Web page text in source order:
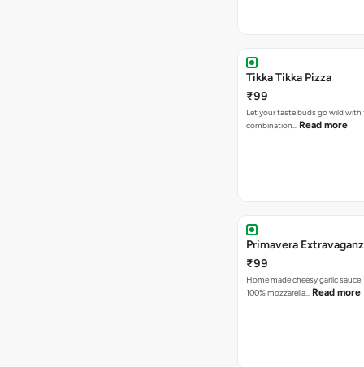
Tikka Tikka Pizza
₹99
Let your taste buds go wild
combination… Read more
Primavera
₹99
Home made cheesy garlic
100% mozzarella… Read more